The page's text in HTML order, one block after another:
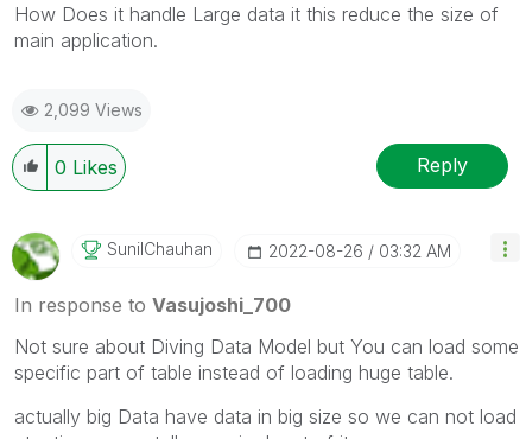
How Does it handle Large data it this reduce the size of
main application.
2,099 Views
0 Likes Reply
SunilChauhan ‎2022-08-26 03:32 AM
In response to Vasujoshi_700
Not sure about Diving Data Model but You can load some
specific part of table instead of loading huge table.
actually big Data have data in big size so we can not load